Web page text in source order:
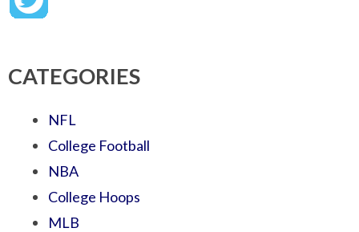
CATEGORIES
NFL
College Football
NBA
College Hoops
MLB